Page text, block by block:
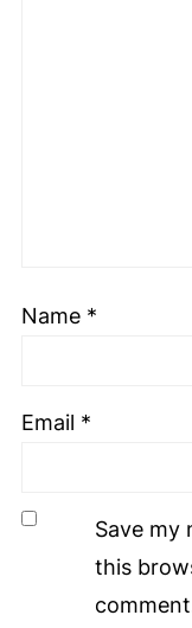
Name *
Email *
Save my
this